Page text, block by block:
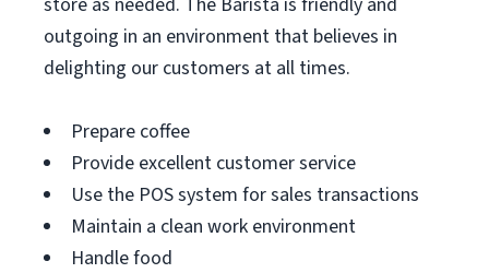
outgoing in an environment that believes in
delighting our customers at all times.
Prepare coffee
Provide excellent customer service
Use the POS system for sales transactions
Maintain a clean work environment
Handle food